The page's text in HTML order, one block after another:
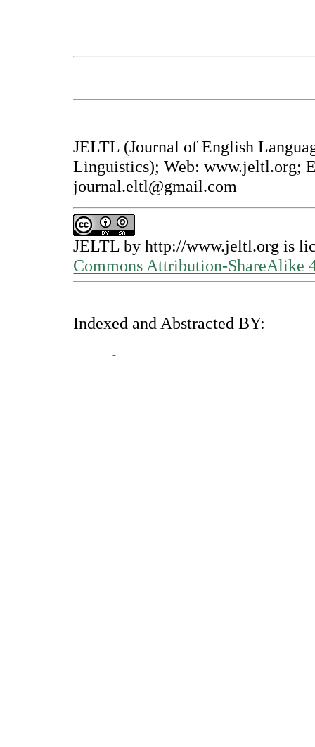
JELTL (Journal of English
Linguistics); Web: www.jeltl.org;
journal.eltl@gmail.com
JELTL byhttp://www.jeltl.org is
Commons Attribution-ShareAlike
Indexed and Abstracted BY: